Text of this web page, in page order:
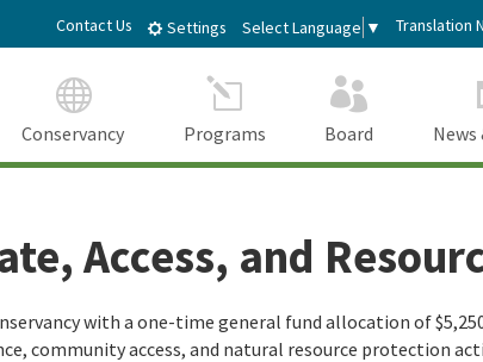
to
Content
Contact Us Settings Select Language ▼ Translation
Conservancy Programs Board News
Access, and
with a one-time general fund allocation of
community access, and natural resource protection